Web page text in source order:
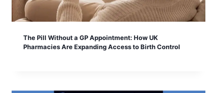
The Pill Without a GP Appointment: How UK
Pharmacies Are Expanding Access to Birth Control